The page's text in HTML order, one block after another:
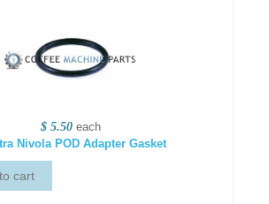
$ 5.50 each
Nivola POD Adapter Gasket